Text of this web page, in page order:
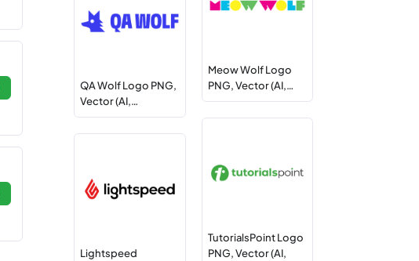
Meow Wolf Logo
PNG, Vector (AI,…
QA Wolf Logo PNG,
Vector (AI,…
TutorialsPoint Logo
PNG, Vector (AI,
Lightspeed